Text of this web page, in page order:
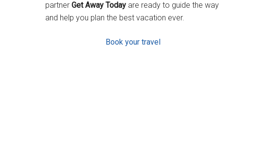
partner Get Away Today are ready to guide the way
and help you plan the best vacation ever.
Book your travel